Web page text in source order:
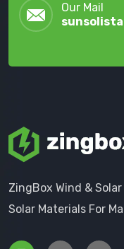
Our Mail
ZingBox Wind &
Solar Materials For